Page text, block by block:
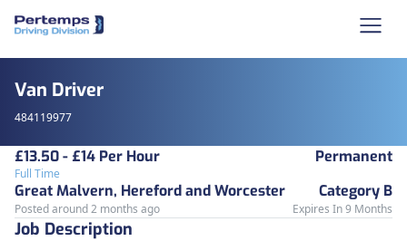
Van Driver
484119977
£13.50 - £14 Per Hour
Full Time
Permanent
Great Malvern, Hereford and Worcester
Category B
Posted around 2 months ago Expires In 9 Months
Job Description